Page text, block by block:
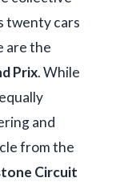
twenty cars
are the
Prix. While
and
from the
Circuit